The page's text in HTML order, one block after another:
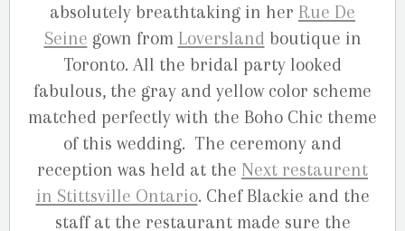
absolutely breathtaking in her Rue De
Seine gown from Loversland boutique in
Toronto. All the bridal party looked
fabulous, the gray and yellow color scheme
matched perfectly with the Boho Chic theme
of this wedding. The ceremony and
reception was held at the Next restaurent
in Stittsville Ontario. Chef Blackie and the
staff at the restaurant made sure the